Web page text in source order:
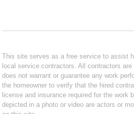
This site serves as a free service to assist
local service contractors. All contractors
does not warrant or guarantee any work
the homeowner to verify that the hired
license and insurance required for the work
depicted in a photo or video are actors or